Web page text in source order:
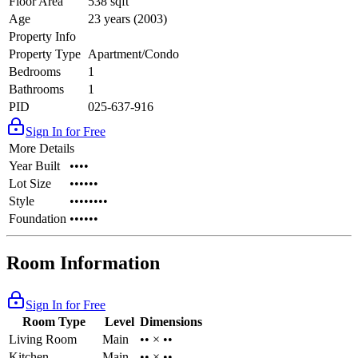
Age
23 years (2003)
Property Info
Property Type Apartment/Condo
Bedrooms
1
Bathrooms
1
PID
025-637-916
Sign In for Free
More Details
Year Built
••••
Lot Size
••••••
Style
••••••••
Foundation ••••••
Room Information
Sign In for Free
Room Type
Level Dimensions
Living Room
Main
•• × ••